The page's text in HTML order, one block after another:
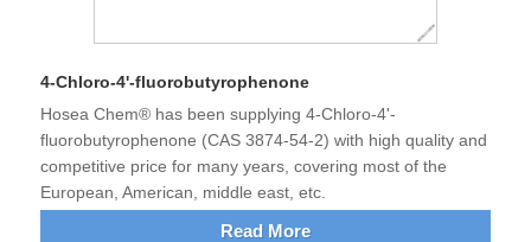
4-Chloro-4'-fluorobutyrophenone
Hosea Chem® has been supplying 4-Chloro-4'-
fluorobutyrophenone (CAS 3874-54-2) with high quality and
competitive price for many years, covering most of the
European, American, middle east, etc.
Read More